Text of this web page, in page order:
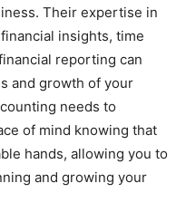
Their expertise in
insights, time
reporting can
and growth of your
needs to
of mind knowing that
hands, allowing you to
and growing your